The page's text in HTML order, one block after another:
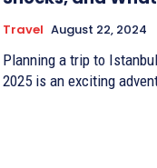
Travel August 22, 2024
Planning a trip to
2025 is an exciting